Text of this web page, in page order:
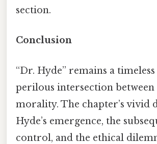
section.
Conclusion
“Dr. Hyde” remains a
perilous intersection between
morality. The chapter’s vivid
Hyde’s emergence, the
control, and the ethical